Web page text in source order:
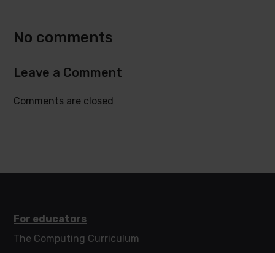
No comments
Leave a Comment
Comments are closed
For educators
The Computing Curriculum